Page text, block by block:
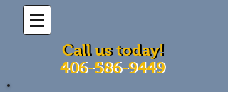
Call us today!
406-586-9449
Call us today!
406-586-9449